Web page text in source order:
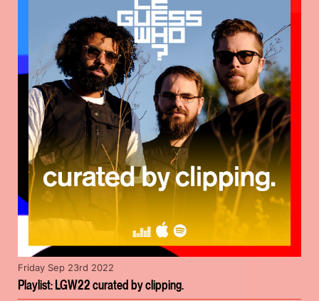
Playlist: LGW22 curated by clipping.
Friday Sep 23rd 2022